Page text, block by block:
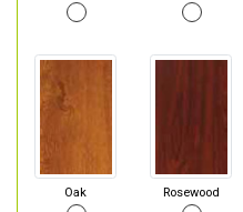
Oak Rosewood